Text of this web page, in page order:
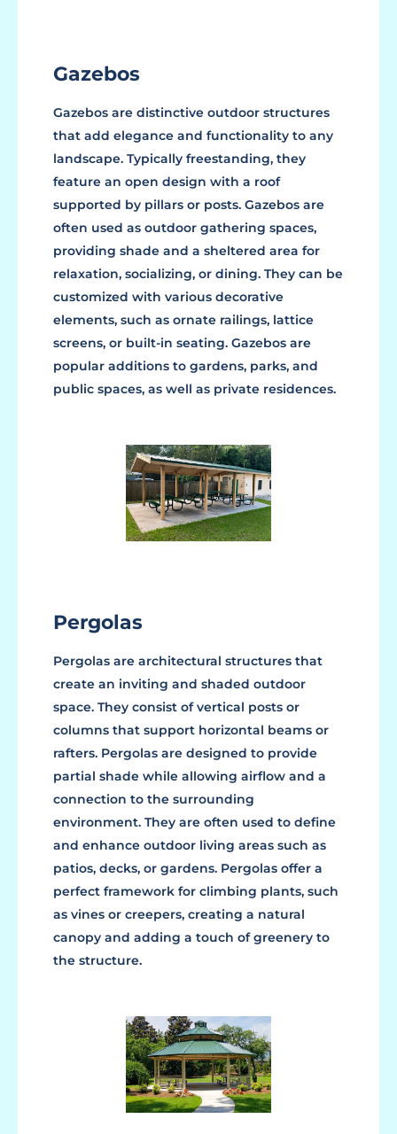
Gazebos
Gazebos are distinctive outdoor structures
that add elegance and functionality to any
landscape. Typically freestanding, they
feature an open design with a roof
supported by pillars or posts. Gazebos are
often used as outdoor gathering spaces,
providing shade and a sheltered area for
relaxation, socializing, or dining. They can be
customized with various decorative
elements, such as ornate railings, lattice
screens, or built-in seating. Gazebos are
popular additions to gardens, parks, and
public spaces, as well as private residences.
Pergolas
Pergolas are architectural structures that
create an inviting and shaded outdoor
space. They consist of vertical posts or
columns that support horizontal beams or
rafters. Pergolas are designed to provide
partial shade while allowing airflow and a
connection to the surrounding
environment. They are often used to define
and enhance outdoor living areas such as
patios, decks, or gardens. Pergolas offer a
perfect framework for climbing plants, such
as vines or creepers, creating a natural
canopy and adding a touch of greenery to
the structure.